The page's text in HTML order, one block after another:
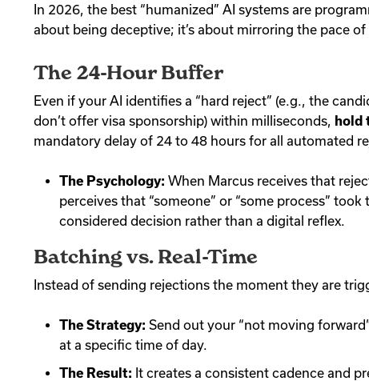
In 2026, the best “humanized” AI systems are
about being deceptive; it’s about mirroring the pace
The 24-Hour Buffer
Even if your AI identifies a “hard reject” (e.g., the
don’t offer visa sponsorship) within milliseconds, hold
mandatory delay of 24 to 48 hours for all automated
The Psychology: When Marcus receives that
perceives that “someone” or “some process”
considered decision rather than a digital reflex.
Batching vs. Real-Time
Instead of sending rejections the moment they are
The Strategy: Send out your “not moving
at a specific time of day.
The Result: It creates a consistent cadence and